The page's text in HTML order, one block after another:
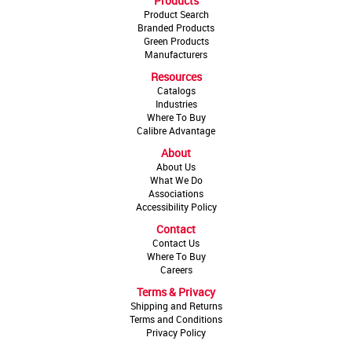
Product Search
Branded Products
Green Products
Manufacturers
Resources
Catalogs
Industries
Where To Buy
Calibre Advantage
About
About Us
What We Do
Associations
Accessibility Policy
Contact
Contact Us
Where To Buy
Careers
Terms & Privacy
Shipping and Returns
Terms and Conditions
Privacy Policy